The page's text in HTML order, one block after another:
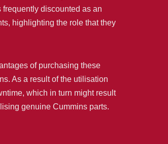
frequently discounted as an
highlighting the role that they
of purchasing these
As a result of the utilisation
which in turn might result
genuine Cummins parts.